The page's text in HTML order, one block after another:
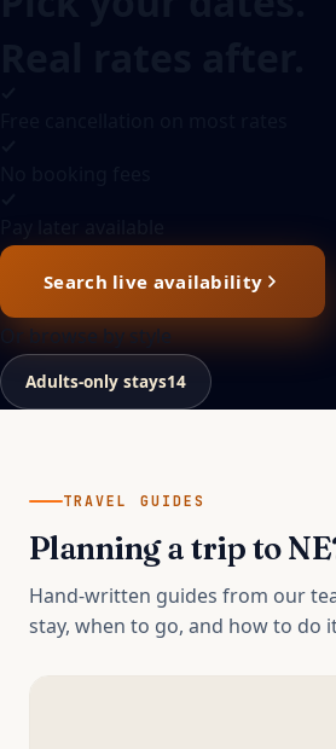
Search live availability
Or browse by style
Adults-only stays14
TRAVEL GUIDES
Planning a trip toNE
Hand-written guides from our
stay, when to go, and how to do